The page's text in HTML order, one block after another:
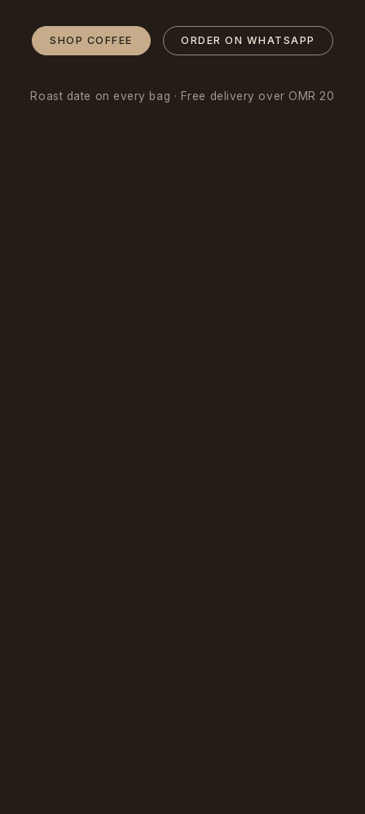
SHOP COFFEE ORDER ON WHATSAPP
Roast date on every bag · Free delivery over OMR 20